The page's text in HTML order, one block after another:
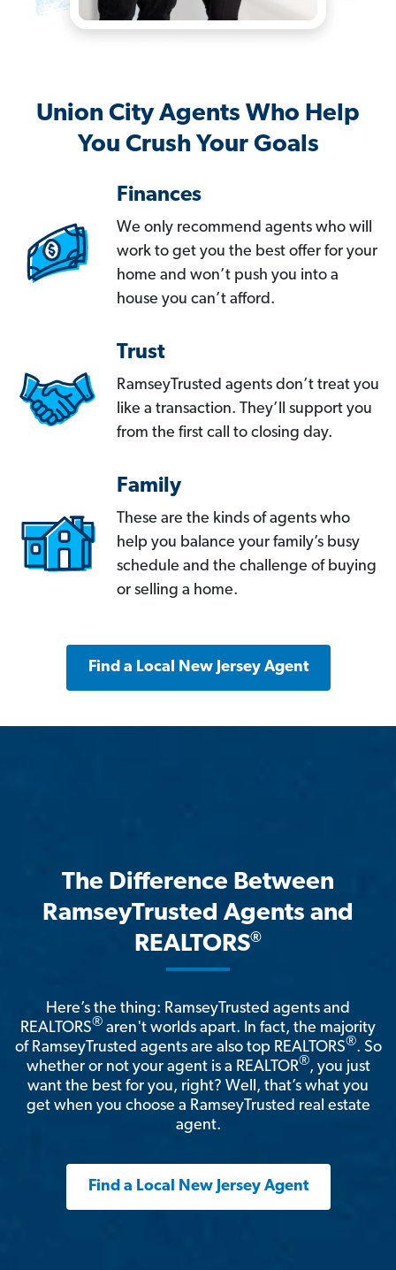
Union City Agents Who Help
You Crush Your Goals
Finances
We only recommend agents who will
work to get you the best offer for your
home and won’t push you into a
house you can’t afford.
Trust
RamseyTrusted agents don’t treat you
like a transaction. They’ll support you
from the first call to closing day.
Family
These are the kinds of agents who
help you balance your family’s busy
schedule and the challenge of buying
or selling a home.
Find a Local New Jersey Agent
The Difference Between
RamseyTrusted Agents and
REALTORS®
Here’s the thing: RamseyTrusted agents and
REALTORS® aren't worlds apart. In fact, the majority
of RamseyTrusted agents are also top REALTORS®. So
whether or not your agent is a REALTOR®, you just
want the best for you, right? Well, that’s what you
get when you choose a RamseyTrusted real estate
agent.
Find a Local New Jersey Agent